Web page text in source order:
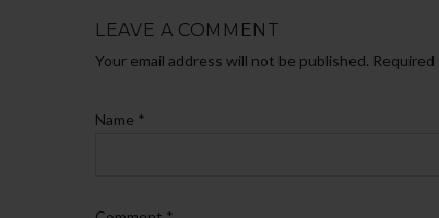
LEAVE A COMMENT
Your email address will not be published. Required
Name *